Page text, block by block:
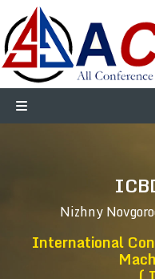
Nizhny
International